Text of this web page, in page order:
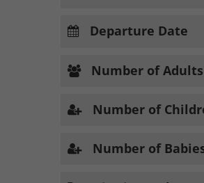
Departure Date
Number of Adults
Number of
Number of